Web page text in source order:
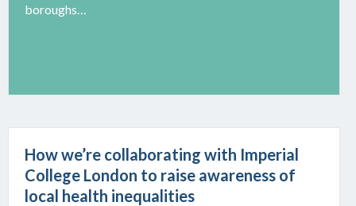
boroughs…
How we’re collaborating with Imperial
College London to raise awareness of
local health inequalities